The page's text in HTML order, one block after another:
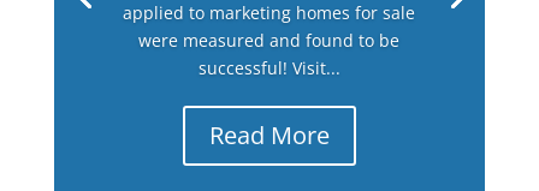
applied to marketing homes for sale
were measured and found to be
successful! Visit...
Read More